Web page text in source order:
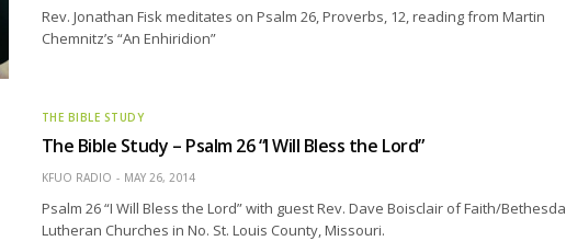
Rev. Jonathan Fisk meditates on Psalm 26, Proverbs, 12, reading from Martin
Chemnitz’s “An Enhiridion”
THE BIBLE STUDY
The Bible Study – Psalm 26 “I Will Bless the Lord”
KFUO RADIO MAY 26, 2014
Psalm 26 “I Will Bless the Lord” with guest Rev. Dave Boisclair of Faith/Bethesda
Lutheran Churches in No. St. Louis County, Missouri.